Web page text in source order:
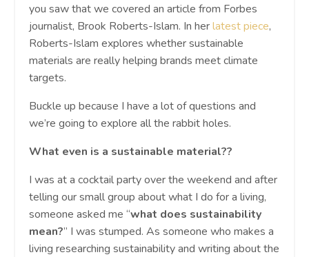
you saw that we covered an article from Forbes
journalist, Brook Roberts-Islam. In herlatest piece,
Roberts-Islam explores whether sustainable
materials are really helping brands meet climate
targets.
Buckle up because I have a lot of questions and
we’re going to explore all the rabbit holes.
What even is a sustainable material??
I was at a cocktail party over the weekend and after
telling our small group about what I do for a living,
someone asked me “what does sustainability
mean?” I was stumped. As someone who makes a
living researching sustainability and writing about the